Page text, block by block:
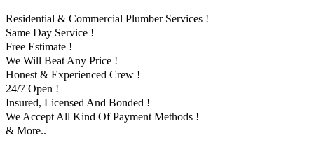
Residential & Commercial Plumber Services !
Same Day Service !
Free Estimate !
We Will Beat Any Price !
Honest & Experienced Crew !
24/7 Open !
Insured, Licensed And Bonded !
We Accept All Kind Of Payment Methods !
& More..